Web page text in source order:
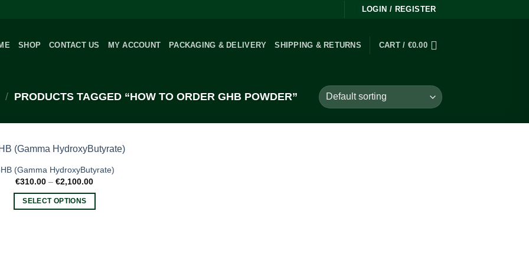
LOGIN / REGISTER
SHOP CONTACT US MY ACCOUNT PACKAGING & DELIVERY SHIPPING & RETURNS CART / €0.00
/ PRODUCTS TAGGED “HOW TO ORDER GHB POWDER”
(Gamma HydroxyButyrate)
€310.00 – €2,100.00Price
SELECT OPTIONS